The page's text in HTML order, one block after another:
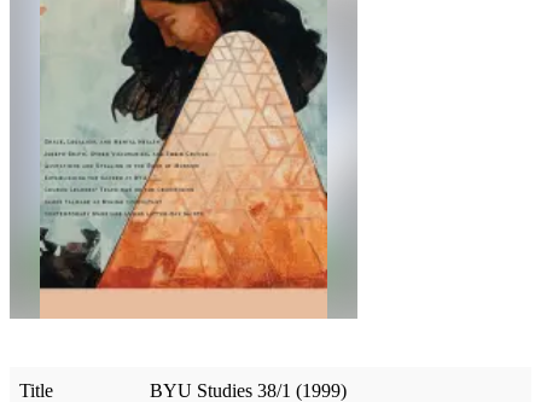
Title BYU Studies 38/1 (1999)